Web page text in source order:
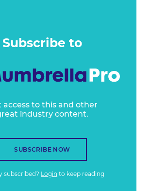
Subscribe to
access to this and other
industry content.
SUBSCRIBE NOW
subscribed? Login to keep reading